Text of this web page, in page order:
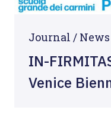
Journal / News
IN-
Venice